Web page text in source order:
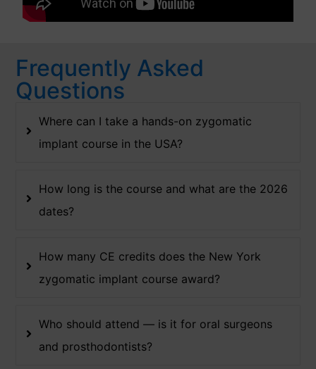
Frequently Asked
Questions
Where can I take a hands-on zygomatic
implant course in the USA?
How long is the course and what are the 2026
dates?
How many CE credits does the New York
zygomatic implant course award?
Who should attend — is it for oral surgeons
and prosthodontists?